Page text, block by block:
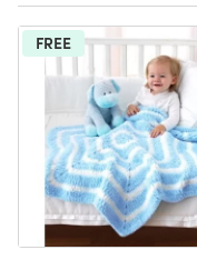
FREE